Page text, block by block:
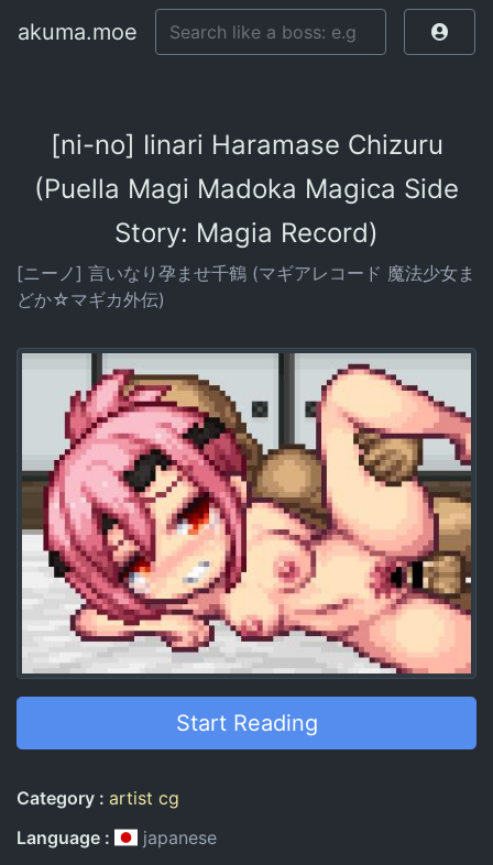
akuma.moe
[ni-no] Iinari Haramase Chizuru
(Puella Magi Madoka Magica Side
Story: Magia Record)
[ニーノ] 言いなり孕ませ千鶴 (マギアレコード 魔法少女ま
どか☆マギカ外伝)
Start Reading
Entry Information
Category
artist cg
Language
japanese